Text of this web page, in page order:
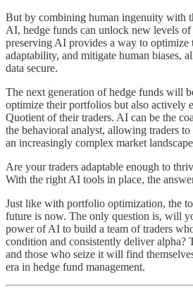
But by combining human ingenuity with
AI, hedge funds can unlock new levels
preserving AI provides a way to optimize
adaptability, and mitigate human biases,
data secure.
The next generation of hedge funds will
optimize their portfolios but also actively
Quotient of their traders. AI can be the
the behavioral analyst, allowing traders
an increasingly complex market
Are your traders adaptable enough to
With the right AI tools in place, the
Just like with portfolio optimization, the
future is now. The only question is, will
power of AI to build a team of traders
condition and consistently deliver alpha?
and those who seize it will find
era in hedge fund management.